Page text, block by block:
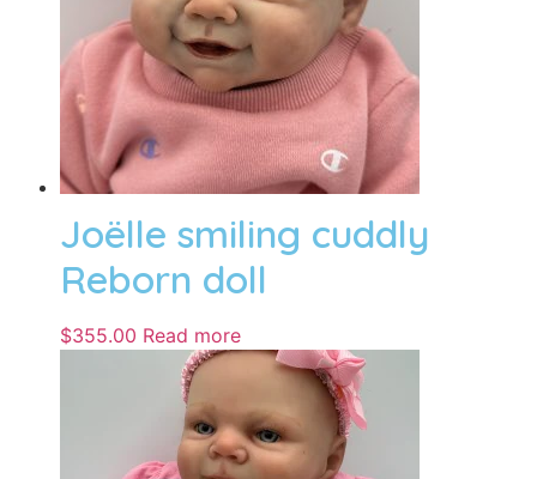
Joëlle smiling cuddly
Reborn doll
$355.00 Read more